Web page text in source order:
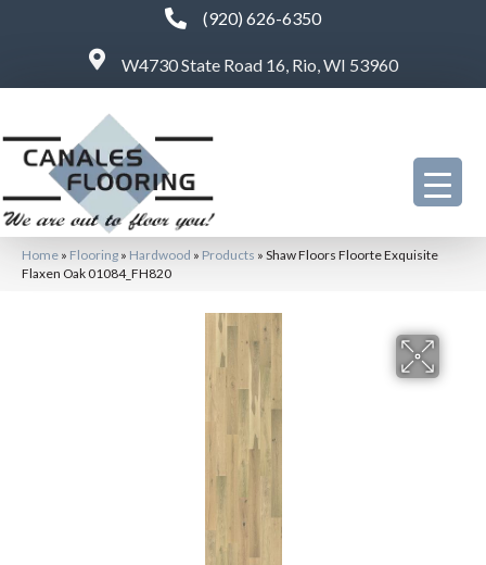
(920) 626-6350
W4730 State Road 16, Rio, WI 53960
Home » Flooring » Hardwood » Products » Shaw Floors Floorte Exquisite
Flaxen Oak 01084_FH820